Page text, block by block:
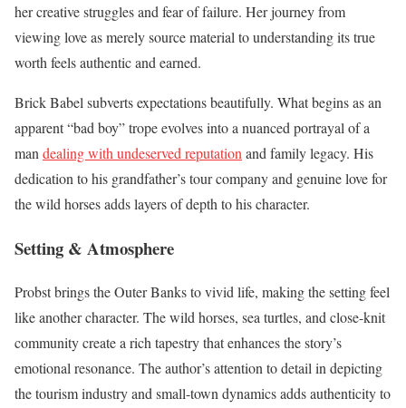
her creative struggles and fear of failure. Her journey from
viewing love as merely source material to understanding its true
worth feels authentic and earned.
Brick Babel subverts expectations beautifully. What begins as an
apparent “bad boy” trope evolves into a nuanced portrayal of a
man dealing with undeserved reputation and family legacy. His
dedication to his grandfather’s tour company and genuine love for
the wild horses adds layers of depth to his character.
Setting & Atmosphere
Probst brings the Outer Banks to vivid life, making the setting feel
like another character. The wild horses, sea turtles, and close-knit
community create a rich tapestry that enhances the story’s
emotional resonance. The author’s attention to detail in depicting
the tourism industry and small-town dynamics adds authenticity to